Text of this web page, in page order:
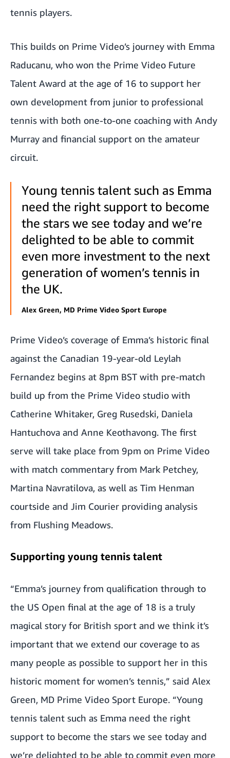
tennis players.
This builds on Prime Video’s journey with Emma
Raducanu, who won the Prime Video Future
Talent Award at the age of 16 to support her
own development from junior to professional
tennis with both one-to-one coaching with Andy
Murray and financial support on the amateur
circuit.
Young tennis talent such as Emma
need the right support to become
the stars we see today and we’re
delighted to be able to commit
even more investment to the next
generation of women’s tennis in
the UK.
Alex Green, MD Prime Video Sport Europe
Prime Video’s coverage of Emma’s historic final
against the Canadian 19-year-old Leylah
Fernandez begins at 8pm BST with pre-match
build up from the Prime Video studio with
Catherine Whitaker, Greg Rusedski, Daniela
Hantuchova and Anne Keothavong. The first
serve will take place from 9pm on Prime Video
with match commentary from Mark Petchey,
Martina Navratilova, as well as Tim Henman
courtside and Jim Courier providing analysis
from Flushing Meadows.
Supporting young tennis talent
“Emma’s journey from qualification through to
the US Open final at the age of 18 is a truly
magical story for British sport and we think it’s
important that we extend our coverage to as
many people as possible to support her in this
historic moment for women’s tennis,” said Alex
Green, MD Prime Video Sport Europe. “Young
tennis talent such as Emma need the right
support to become the stars we see today and
we’re delighted to be able to commit even more